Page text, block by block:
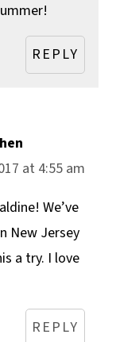
REPLY
at 4:55 am
We’ve
New Jersey
a try. I love
REPLY